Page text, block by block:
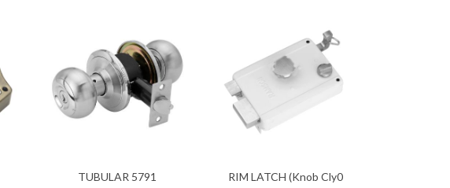
TUBULAR 5791 RIM LATCH (Knob Cly0